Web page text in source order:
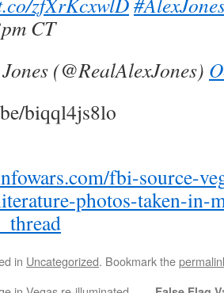
CT
(@RealAlexJones)
biqql4js8lo
fbi-source-
photos-taken-in-
in Uncategorized. Bookmark the